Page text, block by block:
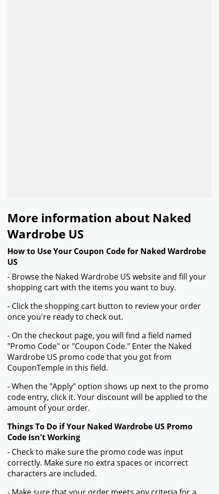
More information about Naked
Wardrobe US
How to Use Your Coupon Code for Naked Wardrobe
US
- Browse the Naked Wardrobe US website and fill your
shopping cart with the items you want to buy.
- Click the shopping cart button to review your order
once you're ready to check out.
- On the checkout page, you will find a field named
"Promo Code" or "Coupon Code." Enter the Naked
Wardrobe US promo code that you got from
CouponTemple in this field.
- When the "Apply" option shows up next to the promo
code entry, click it. Your discount will be applied to the
amount of your order.
Things To Do if Your Naked Wardrobe US Promo
Code Isn't Working
- Check to make sure the promo code was input
correctly. Make sure no extra spaces or incorrect
characters are included.